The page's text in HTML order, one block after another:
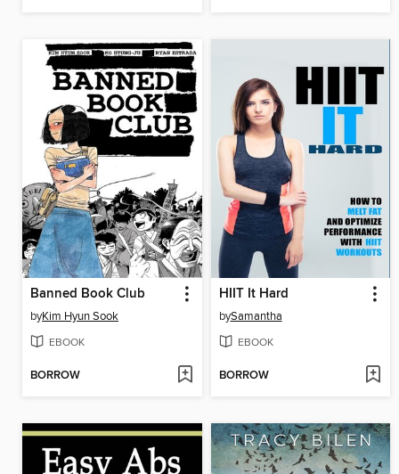
Banned Book Club
byKim Hyun Sook
EBOOK
BORROW
HIIT It Hard
bySamantha
EBOOK
BORROW